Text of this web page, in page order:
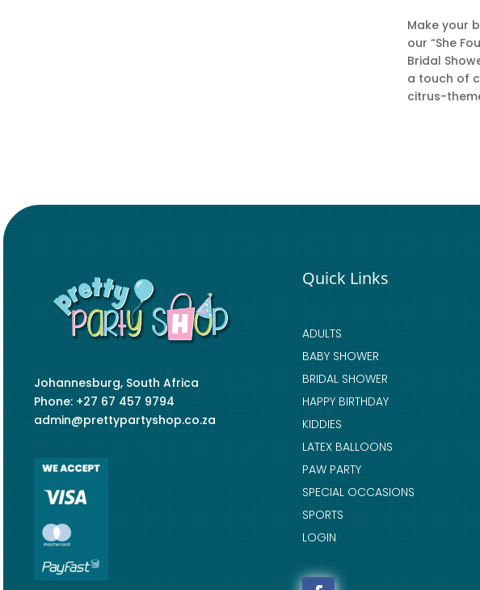
Make your
our “She
Bridal
a touch of
citrus-
Johannesburg, South Africa
Phone: +27 67 457 9794
admin@prettypartyshop.co.za
Quick Links
ADULTS
BABY SHOWER
BRIDAL SHOWER
HAPPY BIRTHDAY
KIDDIES
LATEX BALLOONS
PAW PARTY
SPECIAL OCCASIONS
SPORTS
LOGIN